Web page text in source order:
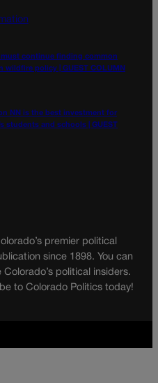
continue finding common
wildfire policy | GUEST COLUMN
NN is the best investment for
students and schools | GUEST
premier political
since 1898. You can
political insiders.
to Colorado Politics today!